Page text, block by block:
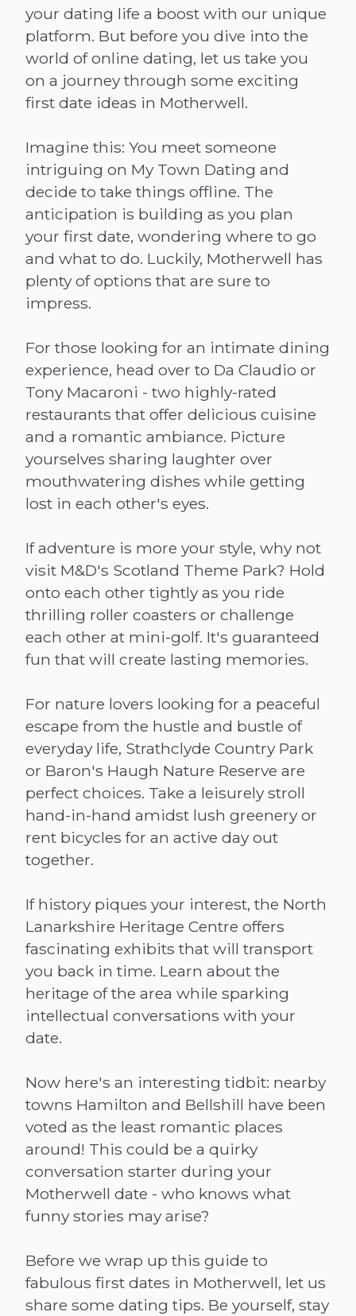
your dating life a boost with our unique
platform. But before you dive into the
world of online dating, let us take you
on a journey through some exciting
first date ideas in Motherwell.
Imagine this: You meet someone
intriguing on My Town Dating and
decide to take things offline. The
anticipation is building as you plan
your first date, wondering where to go
and what to do. Luckily, Motherwell has
plenty of options that are sure to
impress.
For those looking for an intimate dining
experience, head over to Da Claudio or
Tony Macaroni - two highly-rated
restaurants that offer delicious cuisine
and a romantic ambiance. Picture
yourselves sharing laughter over
mouthwatering dishes while getting
lost in each other's eyes.
If adventure is more your style, why not
visit M&D's Scotland Theme Park? Hold
onto each other tightly as you ride
thrilling roller coasters or challenge
each other at mini-golf. It's guaranteed
fun that will create lasting memories.
For nature lovers looking for a peaceful
escape from the hustle and bustle of
everyday life, Strathclyde Country Park
or Baron's Haugh Nature Reserve are
perfect choices. Take a leisurely stroll
hand-in-hand amidst lush greenery or
rent bicycles for an active day out
together.
If history piques your interest, the North
Lanarkshire Heritage Centre offers
fascinating exhibits that will transport
you back in time. Learn about the
heritage of the area while sparking
intellectual conversations with your
date.
Now here's an interesting tidbit: nearby
towns Hamilton and Bellshill have been
voted as the least romantic places
around! This could be a quirky
conversation starter during your
Motherwell date - who knows what
funny stories may arise?
Before we wrap up this guide to
fabulous first dates in Motherwell, let us
share some dating tips. Be yourself, stay